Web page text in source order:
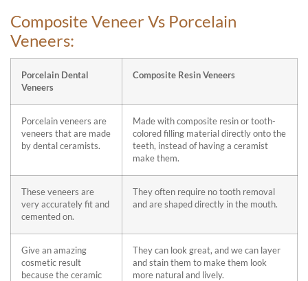
Composite Veneer Vs Porcelain
Veneers:
Porcelain Dental
Veneers
Composite Resin Veneers
Porcelain veneers are
veneers that are made
by dental ceramists.
Made with composite resin or tooth-
colored filling material directly onto the
teeth, instead of having a ceramist
make them.
These veneers are
very accurately fit and
cemented on.
They often require no tooth removal
and are shaped directly in the mouth.
Give an amazing
cosmetic result
because the ceramic
They can look great, and we can layer
and stain them to make them look
more natural and lively.